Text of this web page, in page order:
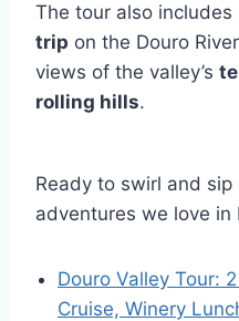
The tour also includes
trip on the Douro
views of the valley’s
rolling hills.
Ready to swirl and sip
adventures we love in
Douro Valley Tour:
Cruise, Winery